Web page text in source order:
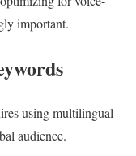
important.
using multilingual
audience.